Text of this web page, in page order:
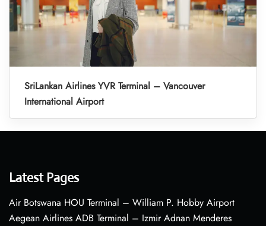
SriLankan Airlines YVR Terminal – Vancouver
International Airport
Latest Pages
Air Botswana HOU Terminal – William P. Hobby Airport
Aegean Airlines ADB Terminal – Izmir Adnan Menderes